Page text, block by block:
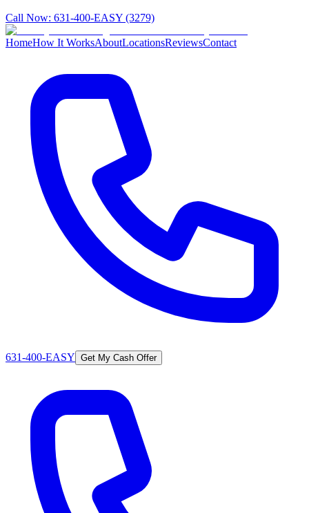
Call Now: 631-400-EASY (3279)
HomeHow It WorksAboutLocationsReviewsContact
631-400-EASY Get My Cash Offer